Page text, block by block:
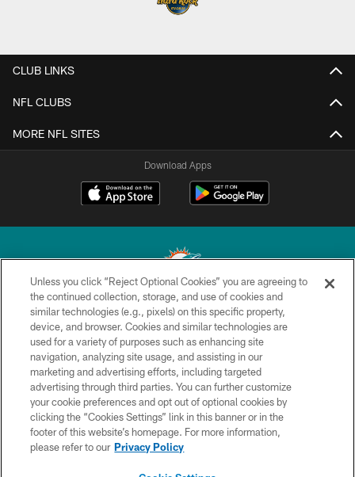
CLUB LINKS
NFL CLUBS
MORE NFL SITES
Download Apps
© 2026 Miami Dolphins, Ltd. All rights reserved.
TERMS & CONDITIONS
PRIVACY POLICY
ACCESSIBILITY
CONTACT US
SITE MAP
Unless you click “Reject Optional Cookies” you are agreeing to
the continued collection, storage, and use of cookies and
similar technologies (e.g., pixels) on this specific property,
device, and browser. Cookies and similar technologies are
used for a variety of purposes such as enhancing site
navigation, analyzing site usage, and assisting in our
marketing and advertising efforts, including targeted
advertising through third parties. You can further customize
your cookie preferences and opt out of optional cookies by
clicking the “Cookies Settings” link in this banner or in the
footer of this website’s homepage. For more information,
please refer to our Privacy Policy